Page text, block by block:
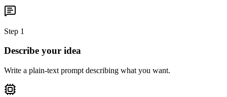
Step 1
Describe your idea
Write a plain-text prompt describing what you want.